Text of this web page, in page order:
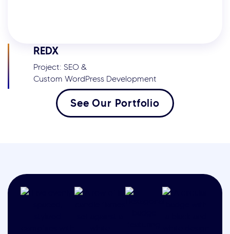
REDX
Project: SEO &
Custom WordPress Development
See Our Portfolio